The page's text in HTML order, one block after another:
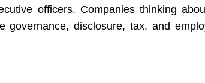
officers. Companies thinking
disclosure, tax, and